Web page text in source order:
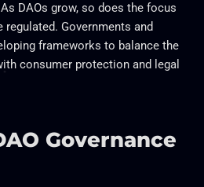
DAOs grow, so does the focus
Governments and
frameworks to balance the
consumer protection and legal
Governance